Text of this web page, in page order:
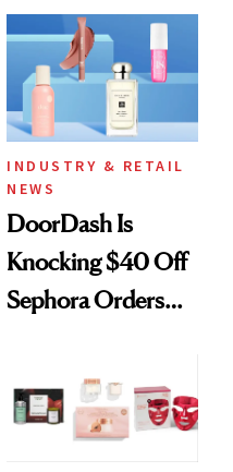
Waiting For?
INDUSTRY & RETAIL
NEWS
DoorDash Is
Knocking $40 Off
Sephora Orders—